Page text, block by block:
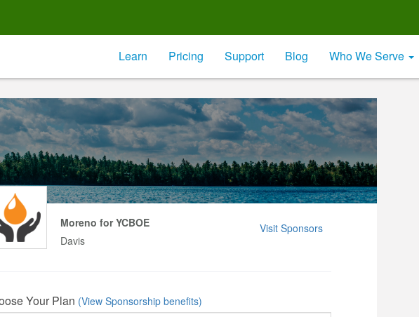
Learn Pricing Support Blog Who We Serve
Visit Sponsors
Moreno for YCBOE
Davis
Your Plan (View Sponsorship benefits)